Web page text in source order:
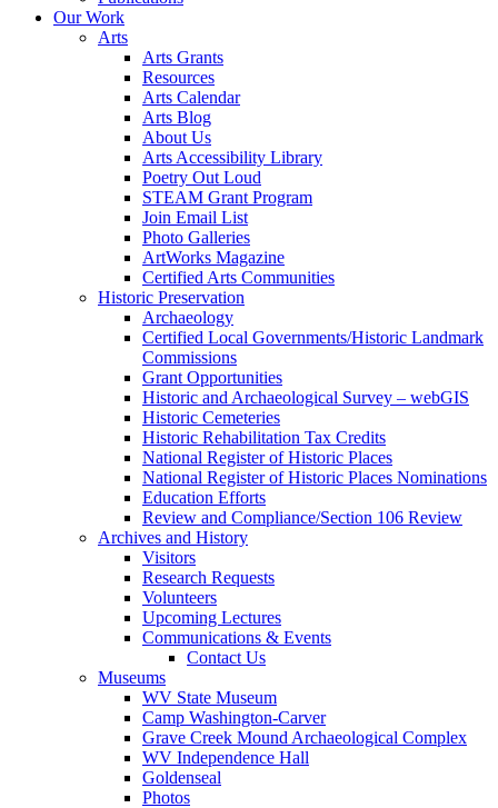
Our Work
Arts
Arts Grants
Resources
Arts Calendar
Arts Blog
About Us
Arts Accessibility Library
Poetry Out Loud
STEAM Grant Program
Join Email List
Photo Galleries
ArtWorks Magazine
Certified Arts Communities
Historic Preservation
Archaeology
Certified Local Governments/Historic Landmark
Commissions
Grant Opportunities
Historic and Archaeological Survey – webGIS
Historic Cemeteries
Historic Rehabilitation Tax Credits
National Register of Historic Places
National Register of Historic Places Nominations
Education Efforts
Review and Compliance/Section 106 Review
Archives and History
Visitors
Research Requests
Volunteers
Upcoming Lectures
Communications & Events
Contact Us
Museums
WV State Museum
Camp Washington-Carver
Grave Creek Mound Archaeological Complex
WV Independence Hall
Goldenseal
Photos